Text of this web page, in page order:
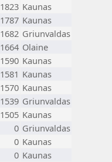
1823 Kaunas
1787 Kaunas
1682 Griunvaldas
1664 Olaine
1590 Kaunas
1581 Kaunas
1570 Kaunas
1539 Griunvaldas
1505 Kaunas
0 Griunvaldas
0 Kaunas
0 Kaunas